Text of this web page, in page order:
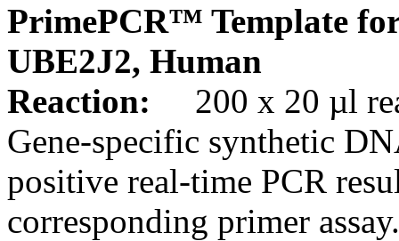
PrimePCR™ Template
UBE2J2, Human
Reaction:
200 x 20 µl
Gene-specific synthetic
positive real-time PCR
corresponding primer assay.